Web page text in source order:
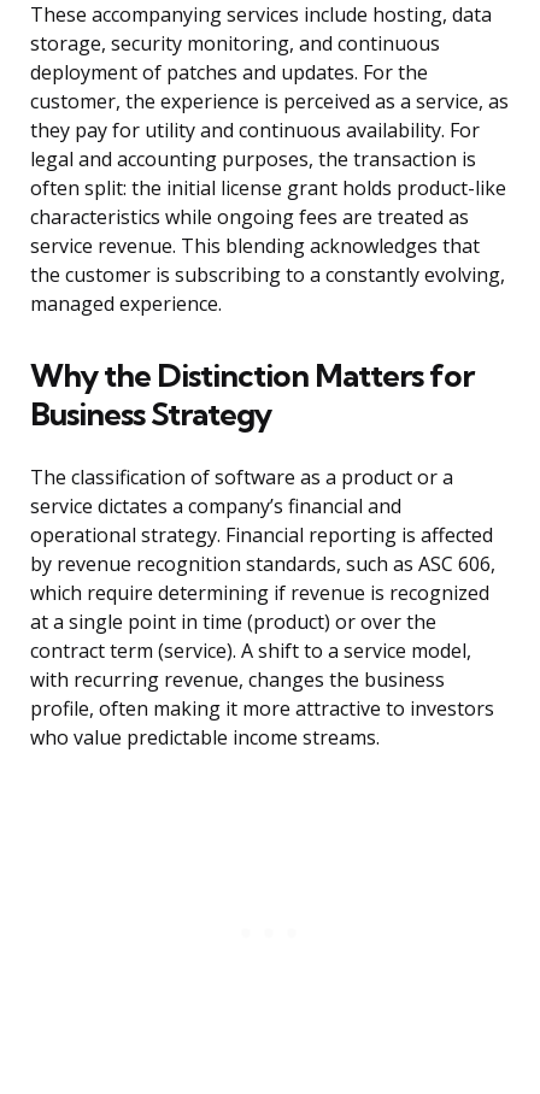
These accompanying services include hosting, data
storage, security monitoring, and continuous
deployment of patches and updates. For the
customer, the experience is perceived as a service, as
they pay for utility and continuous availability. For
legal and accounting purposes, the transaction is
often split: the initial license grant holds product-like
characteristics while ongoing fees are treated as
service revenue. This blending acknowledges that
the customer is subscribing to a constantly evolving,
managed experience.
Why the Distinction Matters for
Business Strategy
The classification of software as a product or a
service dictates a company’s financial and
operational strategy. Financial reporting is affected
by revenue recognition standards, such as ASC 606,
which require determining if revenue is recognized
at a single point in time (product) or over the
contract term (service). A shift to a service model,
with recurring revenue, changes the business
profile, often making it more attractive to investors
who value predictable income streams.